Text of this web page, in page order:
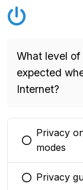
What level
expected
Internet?
You
Privacy
modes
You
Privacy